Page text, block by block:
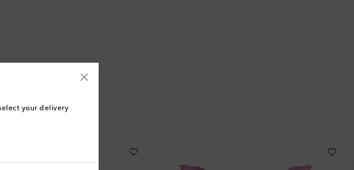
your delivery